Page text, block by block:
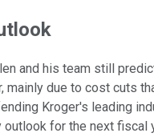
and his team still
mainly due to cost cuts
Kroger's leading
outlook for the next fiscal